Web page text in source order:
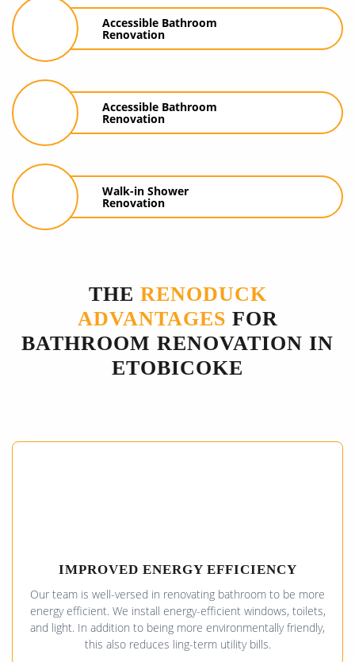
Accessible Bathroom
Renovation
Accessible Bathroom
Renovation
Walk-in Shower
Renovation
THE RENODUCK
ADVANTAGES FOR
BATHROOM RENOVATION IN
ETOBICOKE
IMPROVED ENERGY EFFICIENCY
Our team is well-versed in renovating bathroom to be more
energy efficient. We install energy-efficient windows, toilets,
and light. In addition to being more environmentally friendly,
this also reduces ling-term utility bills.